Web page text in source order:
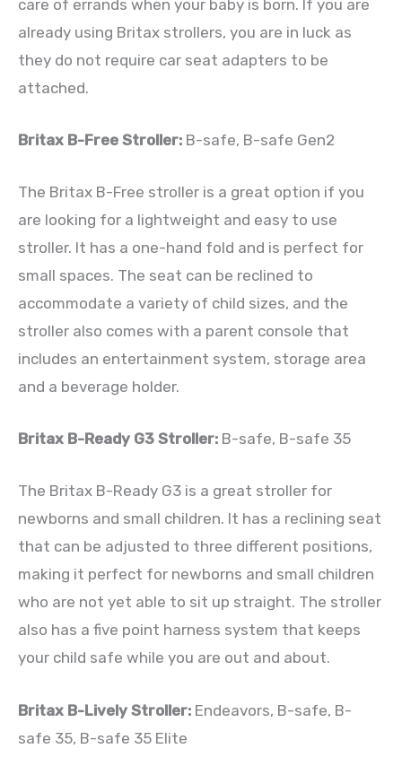
care of errands when your baby is born. If you are
already using Britax strollers, you are in luck as
they do not require car seat adapters to be
attached.
Britax B-Free Stroller: B-safe, B-safe Gen2
The Britax B-Free stroller is a great option if you
are looking for a lightweight and easy to use
stroller. It has a one-hand fold and is perfect for
small spaces. The seat can be reclined to
accommodate a variety of child sizes, and the
stroller also comes with a parent console that
includes an entertainment system, storage area
and a beverage holder.
Britax B-Ready G3 Stroller: B-safe, B-safe 35
The Britax B-Ready G3 is a great stroller for
newborns and small children. It has a reclining seat
that can be adjusted to three different positions,
making it perfect for newborns and small children
who are not yet able to sit up straight. The stroller
also has a five point harness system that keeps
your child safe while you are out and about.
Britax B-Lively Stroller: Endeavors, B-safe, B-
safe 35, B-safe 35 Elite